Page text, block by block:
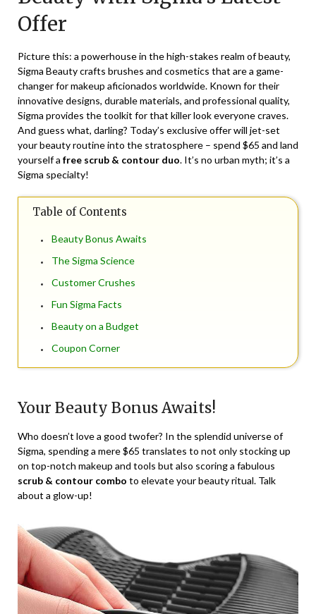
2024
Offer
Picture this: a powerhouse in the high-stakes realm of beauty,
Sigma Beauty crafts brushes and cosmetics that are a game-
changer for makeup aficionados worldwide. Known for their
innovative designs, durable materials, and professional quality,
Sigma provides the toolkit for that killer look everyone craves.
And guess what, darling? Today’s exclusive offer will jet-set
your beauty routine into the stratosphere – spend $65 and land
yourself a free scrub & contour duo. It’s no urban myth; it’s a
Sigma specialty!
Table of Contents
Beauty Bonus Awaits
The Sigma Science
Customer Crushes
Fun Sigma Facts
Beauty on a Budget
Coupon Corner
Your Beauty Bonus Awaits!
Who doesn’t love a good twofer? In the splendid universe of
Sigma, spending a mere $65 translates to not only stocking up
on top-notch makeup and tools but also scoring a fabulous
scrub & contour combo to elevate your beauty ritual. Talk
about a glow-up!